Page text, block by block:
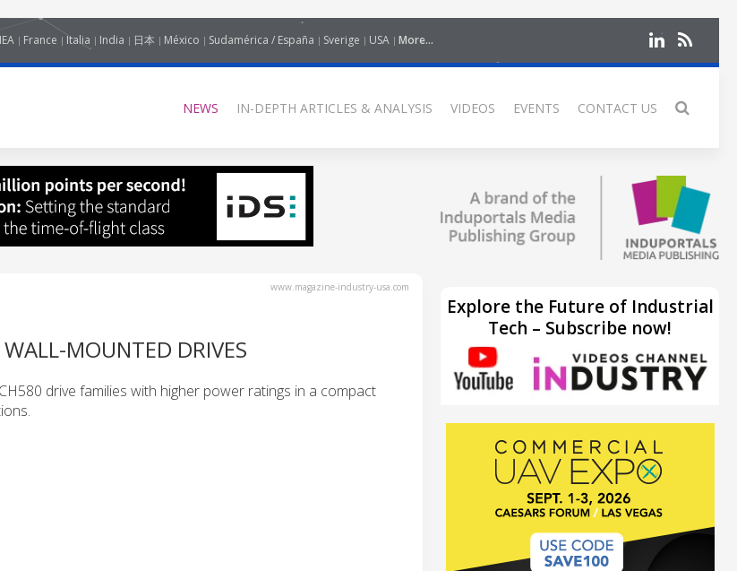
France Italia India 日本 México Sudamérica / España Sverige USA More...
NEWS IN-DEPTH ARTICLES & ANALYSIS VIDEOS EVENTS CONTACT US
www.magazine-industry-usa.com
MOUNTED DRIVES
drive families with higher power ratings in a compact
Explore the Future of Industrial
Tech – Subscribe now!